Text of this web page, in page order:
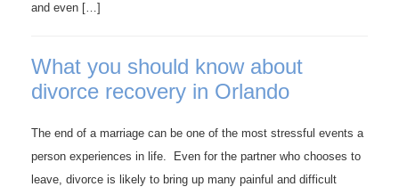
and even […]
What you should know about
divorce recovery in Orlando
The end of a marriage can be one of the most stressful events a
person experiences in life. Even for the partner who chooses to
leave, divorce is likely to bring up many painful and difficult